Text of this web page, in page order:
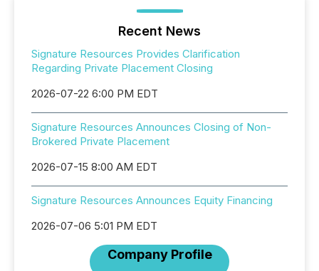
Recent News
Signature Resources Provides Clarification
Regarding Private Placement Closing
2026-07-22 6:00 PM EDT
Signature Resources Announces Closing of Non-
Brokered Private Placement
2026-07-15 8:00 AM EDT
Signature Resources Announces Equity Financing
2026-07-06 5:01 PM EDT
Company Profile